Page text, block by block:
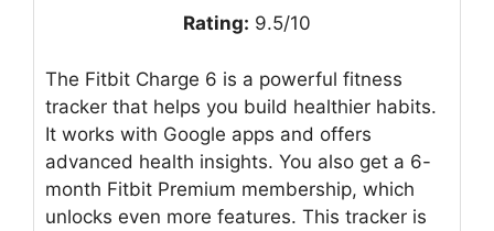
Rating: 9.5/10
The Fitbit Charge 6 is a powerful fitness
tracker that helps you build healthier habits.
It works with Google apps and offers
advanced health insights. You also get a 6-
month Fitbit Premium membership, which
unlocks even more features. This tracker is